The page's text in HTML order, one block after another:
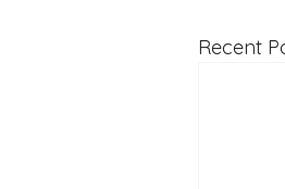
Recent